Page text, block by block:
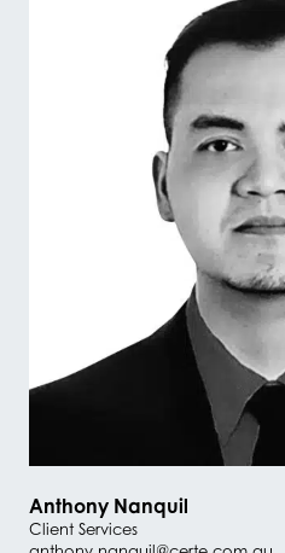
Anthony Nanquil
Client Services